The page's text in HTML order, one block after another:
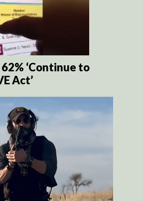
‘Continue to
Act’